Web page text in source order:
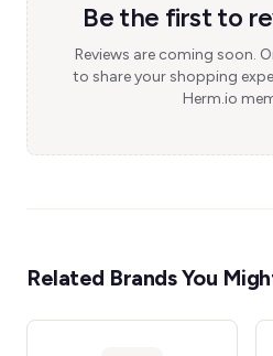
Be the first to
Reviews are coming soon.
to share your shopping
Herm.io
Related Brands You